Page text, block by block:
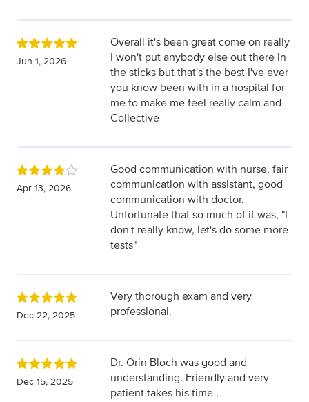
Jun 1, 2026
Overall it's been great come on really
I won't put anybody else out there in
the sticks but that's the best I've ever
you know been with in a hospital for
me to make me feel really calm and
Collective
Apr 13, 2026
Good communication with nurse, fair
communication with assistant, good
communication with doctor.
Unfortunate that so much of it was, "I
don't really know, let's do some more
tests"
Dec 22, 2025
Very thorough exam and very
professional.
Dec 15, 2025
Dr. Orin Bloch was good and
understanding. Friendly and very
patient takes his time .